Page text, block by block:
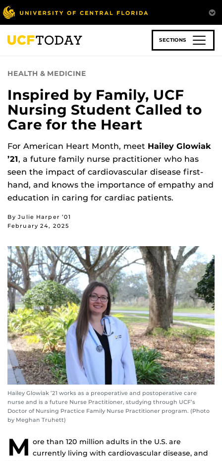
Skip
to
main
content
SECTIONS
HEALTH & MEDICINE
Inspired by Family, UCF
Nursing Student Called to
Care for the Heart
For American Heart Month, meet Hailey Glowiak
’21, a future family nurse practitioner who has
seen the impact of cardiovascular disease first-
hand, and knows the importance of empathy and
education in caring for cardiac patients.
By Julie Harper ’01
February 24, 2025
Hailey Glowiak ’21 works as a preoperative and postoperative care
nurse and is a future Nurse Practitioner, studying through UCF’s
Doctor of Nursing Practice Family Nurse Practitioner program. (Photo
by Meghan Truhett)
M ore than 120 million adults in the U.S. are
currently living with cardiovascular disease, and